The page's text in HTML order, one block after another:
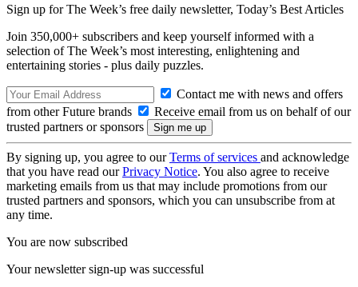
Sign up for The Week’s free daily newsletter, Today’s Best Articles
Join 350,000+ subscribers and keep yourself informed with a
selection of The Week’s most interesting, enlightening and
entertaining stories - plus daily puzzles.
Contact me with news and offers
from other Future brands
Receive email from us on behalf of our
trusted partners or sponsors
By signing up, you agree to ourTerms of services and acknowledge
that you have read ourPrivacy Notice. You also agree to receive
marketing emails from us that may include promotions from our
trusted partners and sponsors, which you can unsubscribe from at
any time.
You are now subscribed
Your newsletter sign-up was successful